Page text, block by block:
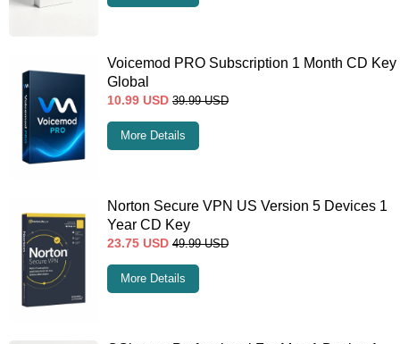
Voicemod PRO Subscription 1 Month CD Key
Global
10.99 USD 39.99 USD
More Details
Norton Secure VPN US Version 5 Devices 1
Year CD Key
23.75 USD 49.99 USD
More Details